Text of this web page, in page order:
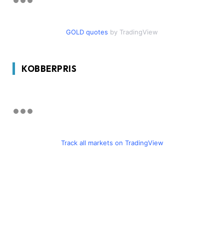
GOLD quotes by TradingView
KOBBERPRIS
Track all markets on TradingView